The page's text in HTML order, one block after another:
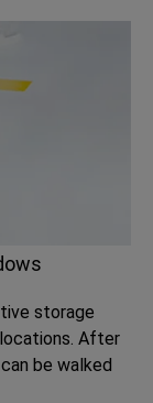
storage
After
be walked